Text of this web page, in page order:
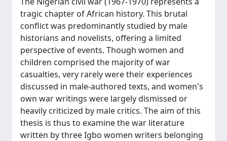
tragic chapter of African history. This brutal
conflict was predominantly studied by male
historians and novelists, offering a limited
perspective of events. Though women and
children comprised the majority of war
casualties, very rarely were their experiences
discussed in male-authored texts, and women's
own war writings were largely dismissed or
heavily criticized by male critics. The aim of this
thesis is thus to examine the war literature
written by three Igbo women writers belonging